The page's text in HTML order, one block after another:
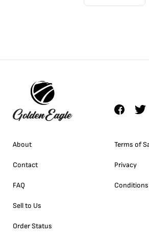
About
Contact
FAQ
Sell to Us
Order Status
Terms of
Privacy
Conditions